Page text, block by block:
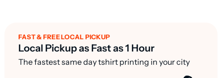
FAST & FREE LOCAL PICKUP
Local Pickup as Fast as 1 Hour
The fastest same day tshirt printing in your city